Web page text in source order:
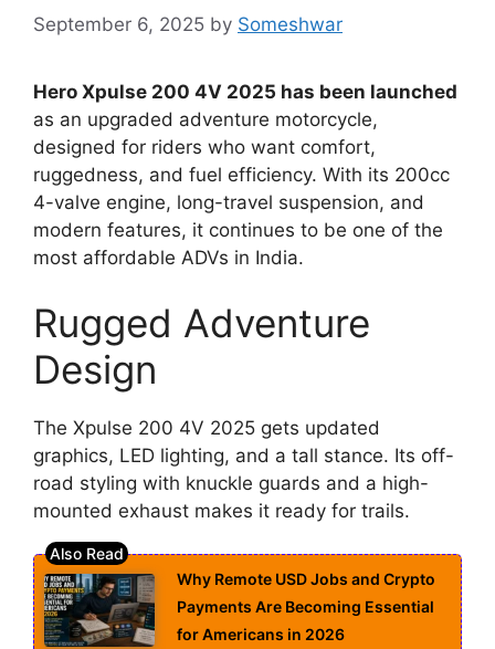
September 6, 2025 by Someshwar
Hero Xpulse 200 4V 2025 has been launched
as an upgraded adventure motorcycle,
designed for riders who want comfort,
ruggedness, and fuel efficiency. With its 200cc
4-valve engine, long-travel suspension, and
modern features, it continues to be one of the
most affordable ADVs in India.
Rugged Adventure
Design
The Xpulse 200 4V 2025 gets updated
graphics, LED lighting, and a tall stance. Its off-
road styling with knuckle guards and a high-
mounted exhaust makes it ready for trails.
Why Remote USD Jobs and Crypto
Payments Are Becoming Essential
for Americans in 2026